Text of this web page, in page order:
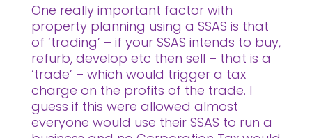
One really important factor with
property planning using a SSAS is that
of ‘trading’ – if your SSAS intends to buy,
refurb, develop etc then sell – that is a
‘trade’ – which would trigger a tax
charge on the profits of the trade. I
guess if this were allowed almost
everyone would use their SSAS to run a